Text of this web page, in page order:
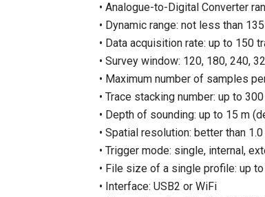
• Analogue-to-Digital Converter
• Dynamic range: not less than
• Data acquisition rate: up to 150
• Survey window: 120, 180, 240,
• Maximum number of samples
• Trace stacking number: up to 300
• Depth of sounding: up to 15 m
• Spatial resolution: better than
• Trigger mode: single, internal,
• File size of a single profile: up
• Interface: USB2 or WiFi